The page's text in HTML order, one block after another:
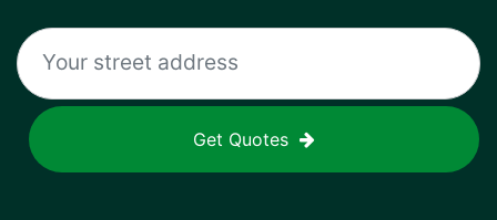
Get Quotes